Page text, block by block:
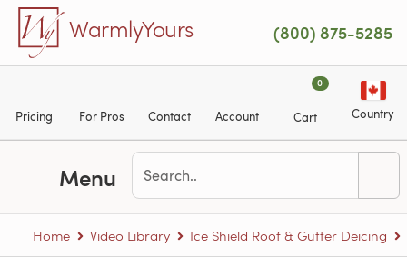
Skip to main content
WarmlyYours (800) 875-5285
Pricing For Pros Contact Account
0
Cart Country
Menu
Home Video Library Ice Shield Roof & Gutter Deicing